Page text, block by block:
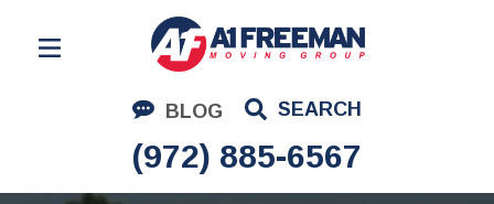
BLOG SEARCH
(972) 885-6567
Residential Moving
Corporate Moving
Commercial Moving